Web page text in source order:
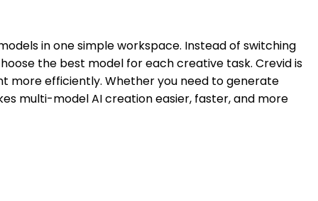
in one simple workspace. Instead of switching
the best model for each creative task. Crevid is
more efficiently. Whether you need to generate
multi-model AI creation easier, faster, and more